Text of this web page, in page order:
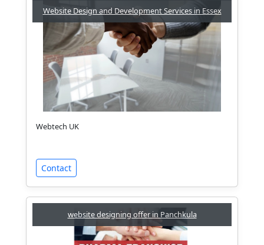
Website Design and Development Services in Essex
Webtech UK
Contact
website designing offer in Panchkula